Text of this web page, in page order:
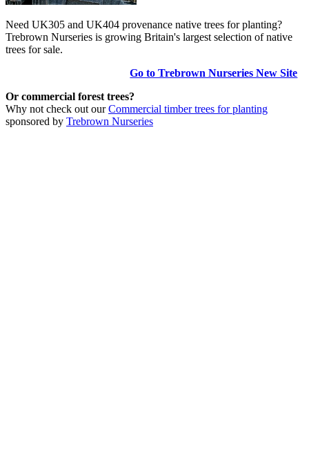
Need UK305 and UK404 provenance native trees for planting?
Trebrown Nurseries is growing Britain's largest selection of native
trees for sale.
Go to Trebrown Nurseries New Site
Or commercial forest trees?
Why not check out ourCommercial timber trees for planting
sponsored by Trebrown Nurseries